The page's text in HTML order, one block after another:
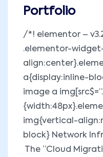
Portfolio
/*! elementor –
.elementor-
a{display:inline-
image a
img{vertical-
block} Network
The “Cloud